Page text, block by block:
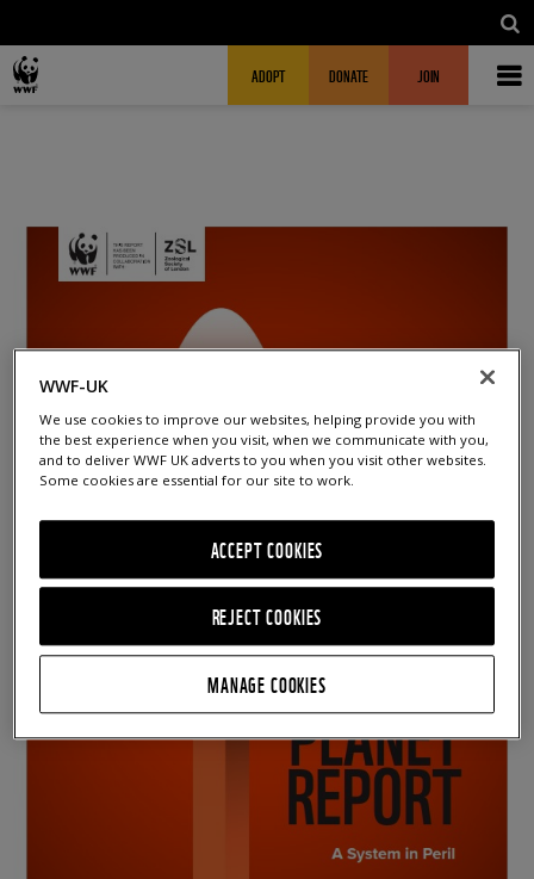
MAIN NAVIGATIONFUNDRAISING HEADER
ADOPT DONATE JOIN
WWF-UK
We use cookies to improve our websites, helping provide you with
the best experience when you visit, when we communicate with you,
and to deliver WWF UK adverts to you when you visit other websites.
Some cookies are essential for our site to work.
REJECT COOKIES
ACCEPT COOKIES
MANAGE COOKIES